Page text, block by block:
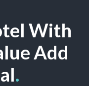
With
Add
.